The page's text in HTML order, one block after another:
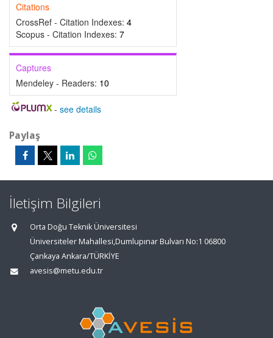
Citations
CrossRef - Citation Indexes: 4
Scopus - Citation Indexes: 7
Captures
Mendeley - Readers: 10
- see details
Paylaş
İletişim Bilgileri
Orta Doğu Teknik Üniversitesi
Üniversiteler Mahallesi,Dumlupınar Bulvarı No:1 06800
Çankaya Ankara/TÜRKİYE
avesis@metu.edu.tr